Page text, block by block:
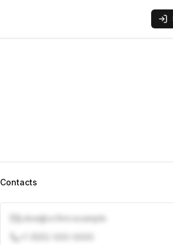
Contacts
j.doe@vcfirm.example